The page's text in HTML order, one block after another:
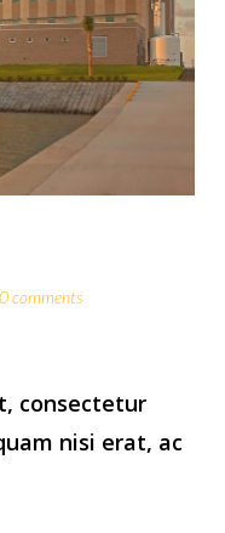
0 comments
consectetur
nisi erat, ac